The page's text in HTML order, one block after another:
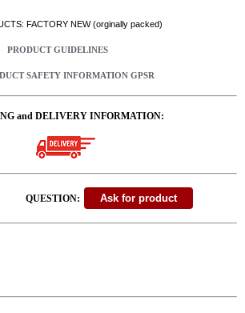
FACTORY NEW (orginally packed)
PRODUCT GUIDELINES
SAFETY INFORMATION GPSR
and DELIVERY INFORMATION:
QUESTION: